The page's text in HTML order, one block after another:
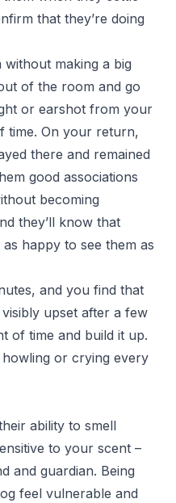
that they’re doing
making a big
of the room and go
or earshot from your
time. On your return,
there and remained
good associations
becoming
they’ll know that
happy to see them as
and you find that
upset after a few
of time and build it up.
or crying every
ability to smell
to your scent –
and guardian. Being
feel vulnerable and